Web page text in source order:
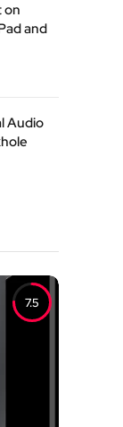
on
and
Audio
7.5